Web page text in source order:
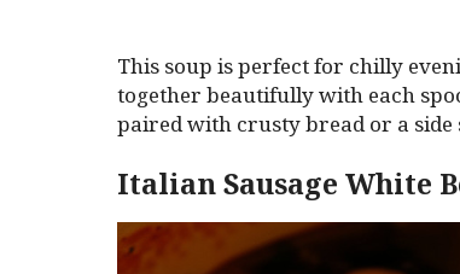
This soup is perfect for chilly
together beautifully with each
paired with crusty bread or a side
Italian Sausage White